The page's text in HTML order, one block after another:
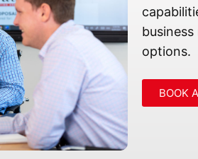
options.
BOOK